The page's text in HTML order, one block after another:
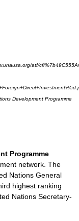
atf/cf/
Development Programme
Programme
network. The
Nations General
highest ranking
Nations Secretary-